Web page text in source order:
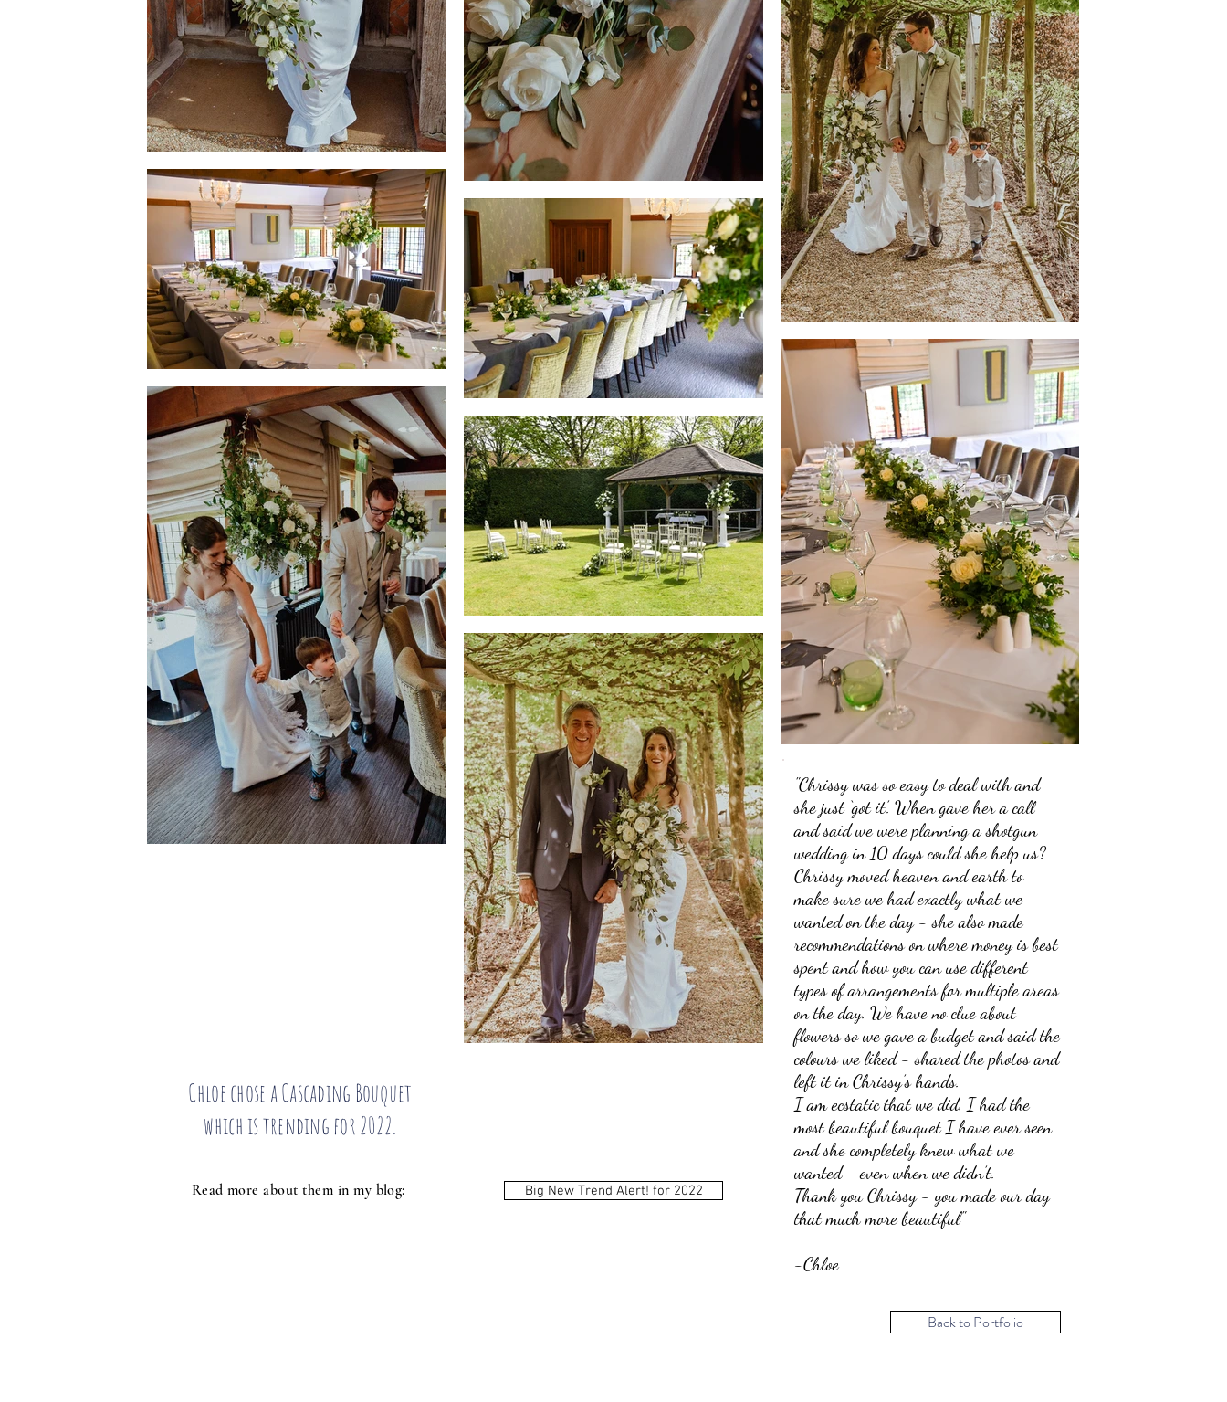
"Chrissy was so easy to deal with and
she just ‘got it’. When gave her a call
and said we were planning a shotgun
wedding in 10 days could she help us?
Chrissy moved heaven and earth to
make sure we had exactly what we
wanted on the day - she also made
recommendations on where money is best
spent and how you can use different
types of arrangements for multiple areas
on the day. We have no clue about
flowers so we gave a budget and said the
colours we liked - shared the photos and
left it in Chrissy’s hands.
I am ecstatic that we did. I had the
most beautiful bouquet I have ever seen
and she completely knew what we
wanted - even when we didn’t.
Thank you Chrissy - you made our day
that much more beautiful"
-Chloe
Chloe chose a Cascading Bouquet
which is trending for 2022.
Read more about them in my blog: Big New Trend Alert! for 2022
Back to Portfolio